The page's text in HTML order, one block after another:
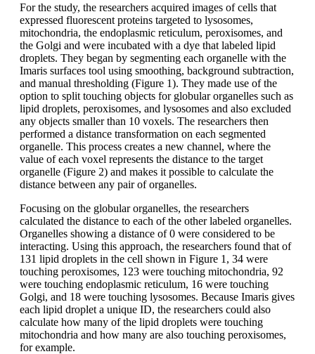
For the study, the researchers acquired images of cells that
expressed fluorescent proteins targeted to lysosomes,
mitochondria, the endoplasmic reticulum, peroxisomes, and
the Golgi and were incubated with a dye that labeled lipid
droplets. They began by segmenting each organelle with the
Imaris surfaces tool using smoothing, background subtraction,
and manual thresholding (Figure 1). They made use of the
option to split touching objects for globular organelles such as
lipid droplets, peroxisomes, and lysosomes and also excluded
any objects smaller than 10 voxels. The researchers then
performed a distance transformation on each segmented
organelle. This process creates a new channel, where the
value of each voxel represents the distance to the target
organelle (Figure 2) and makes it possible to calculate the
distance between any pair of organelles.
Focusing on the globular organelles, the researchers
calculated the distance to each of the other labeled organelles.
Organelles showing a distance of 0 were considered to be
interacting. Using this approach, the researchers found that of
131 lipid droplets in the cell shown in Figure 1, 34 were
touching peroxisomes, 123 were touching mitochondria, 92
were touching endoplasmic reticulum, 16 were touching
Golgi, and 18 were touching lysosomes. Because Imaris gives
each lipid droplet a unique ID, the researchers could also
calculate how many of the lipid droplets were touching
mitochondria and how many are also touching peroxisomes,
for example.